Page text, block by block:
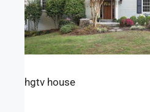
hgtv house